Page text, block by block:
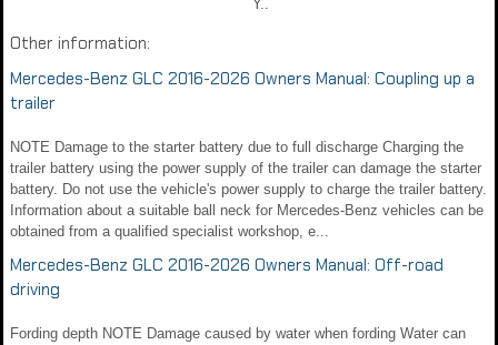
Y..
Other information:
Mercedes-Benz GLC 2016-2026 Owners Manual: Coupling up a
trailer
NOTE Damage to the starter battery due to full discharge Charging the
trailer battery using the power supply of the trailer can damage the starter
battery. Do not use the vehicle's power supply to charge the trailer battery.
Information about a suitable ball neck for Mercedes-Benz vehicles can be
obtained from a qualified specialist workshop, e...
Mercedes-Benz GLC 2016-2026 Owners Manual: Off-road
driving
Fording depth NOTE Damage caused by water when fording Water can